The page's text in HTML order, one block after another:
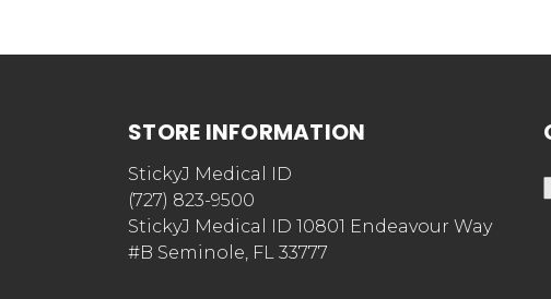
STORE INFORMATION
StickyJ Medical ID
(727) 823-9500
StickyJ Medical ID 10801 Endeavour Way
#B Seminole, FL 33777